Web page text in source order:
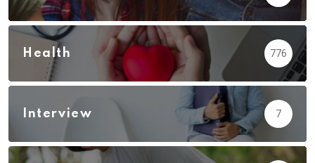
Health 776
Interview 7